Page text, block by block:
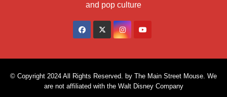
and pop culture
© Copyright 2024 All Rights Reserved. by The Main Street Mouse. We
are not affiliated with the Walt Disney Company